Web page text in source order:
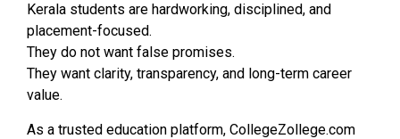
Kerala students are hardworking, disciplined, and
placement-focused.
They do not want false promises.
They want clarity, transparency, and long-term career
value.
As a trusted education platform, CollegeZollege.com